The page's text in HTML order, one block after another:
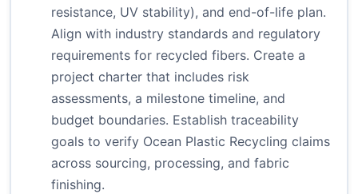
resistance, UV stability), and end-of-life plan.
Align with industry standards and regulatory
requirements for recycled fibers. Create a
project charter that includes risk
assessments, a milestone timeline, and
budget boundaries. Establish traceability
goals to verify Ocean Plastic Recycling claims
across sourcing, processing, and fabric
finishing.